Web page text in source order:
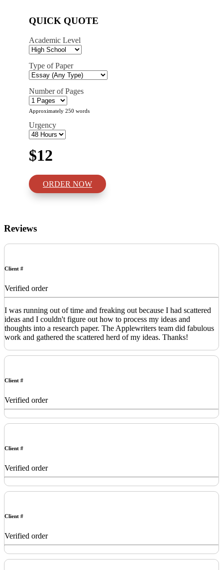
QUICK QUOTE
Academic Level
Type of Paper
Number of Pages
Approximately 250 words
Urgency
$12
ORDER NOW
Reviews
Client #
Verified order
I was running out of time and freaking out because I had scattered
ideas and I couldn't figure out how to process my ideas and
thoughts into a research paper. The Applewriters team did fabulous
work and gathered the scattered herd of my ideas. Thanks!
Client #
Verified order
Client #
Verified order
Client #
Verified order